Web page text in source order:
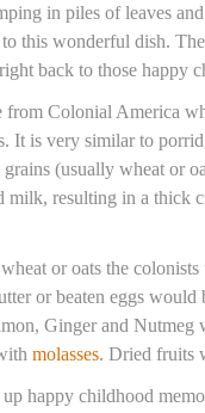
in piles of leaves
this wonderful dish.
back to those happy
Colonial America
It is very similar to
grains (usually wheat or
milk, resulting in a thick
or oats the
or beaten eggs would
Ginger and Nutmeg
molasses. Dried fruits
happy childhood